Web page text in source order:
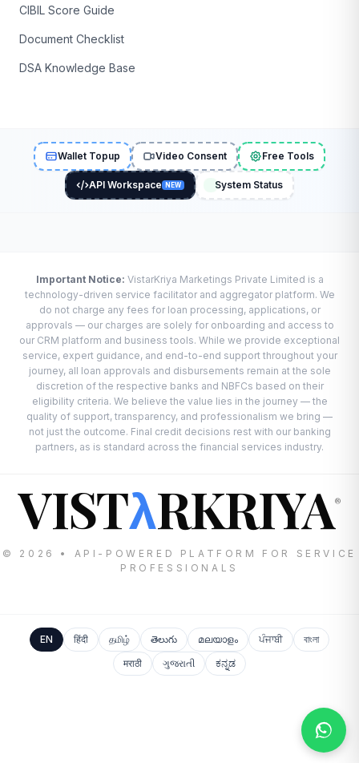
CIBIL Score Guide
Document Checklist
DSA Knowledge Base
Wallet Topup Video Consent Free Tools
API Workspace NEW System Status
Important Notice: VistarKriya Marketings Private Limited is a
technology-driven service facilitator and aggregator platform. We
do not charge any fees for loan processing, applications, or
approvals — our charges are solely for onboarding and access to
our CRM platform and business tools. While we provide exceptional
service, expert guidance, and end-to-end support throughout your
journey, all loan approvals and disbursements remain at the sole
discretion of the respective banks and NBFCs based on their
eligibility criteria. We believe the value lies in the journey — the
quality of support, transparency, and professionalism we bring —
not just the outcome. Final credit decisions rest with our banking
partners, as is standard across the financial services industry.
VISTλRKRIYA®
© 2026 • API-POWERED PLATFORM FOR SERVICE
PROFESSIONALS
EN हिंदी தமிழ் తెలుగు മലയാളം ਪੰਜਾਬੀ
বাংলা
मराठी
ગુજરાતી ಕನ್ನಡ